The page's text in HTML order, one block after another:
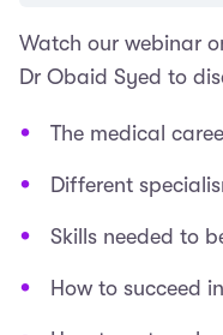
Watch our webinar
Dr Obaid Syed to
The medical
Different
Skills needed to
How to succeed